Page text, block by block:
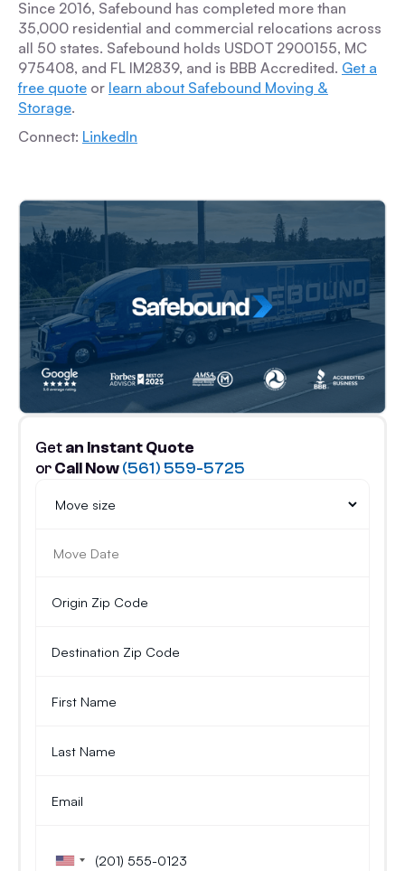
Since 2016, Safebound has completed more than
35,000 residential and commercial relocations across
all 50 states. Safebound holds USDOT 2900155, MC
975408, and FL IM2839, and is BBB Accredited. Get a
free quote or learn about Safebound Moving &
Storage.
Connect: LinkedIn
Getan Instant Quote
orCall Now(561) 559-5725